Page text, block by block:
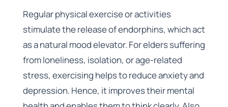
Regular physical exercise or activities
stimulate the release of endorphins, which act
as a natural mood elevator. For elders suffering
from loneliness, isolation, or age-related
stress, exercising helps to reduce anxiety and
depression. Hence, it improves their mental